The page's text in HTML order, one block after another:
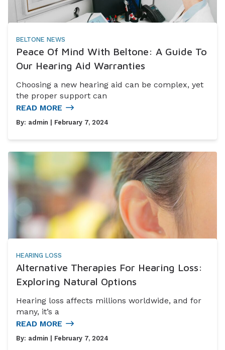
BELTONE NEWS
Peace Of Mind With Beltone: A Guide To
Our Hearing Aid Warranties
Choosing a new hearing aid can be complex, yet
the proper support can
READ MORE
By: admin | February 7, 2024
HEARING LOSS
Alternative Therapies For Hearing Loss:
Exploring Natural Options
Hearing loss affects millions worldwide, and for
many, it’s a
READ MORE
By: admin | February 7, 2024